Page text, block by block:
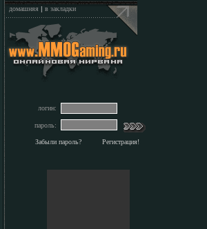
домашняя | в закладки
логин:
пароль:
Забыли пароль? Регистрация!